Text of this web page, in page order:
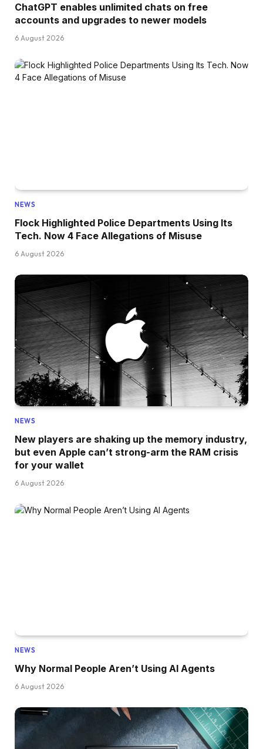
ChatGPT enables unlimited chats on free
accounts and upgrades to newer models
6 August 2026
NEWS
Flock Highlighted Police Departments Using Its
Tech. Now 4 Face Allegations of Misuse
6 August 2026
NEWS
New players are shaking up the memory industry,
but even Apple can’t strong-arm the RAM crisis
for your wallet
6 August 2026
NEWS
Why Normal People Aren’t Using AI Agents
6 August 2026